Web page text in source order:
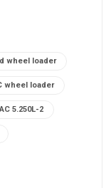
wheel loader
wheel loader
AC 5.250L-2